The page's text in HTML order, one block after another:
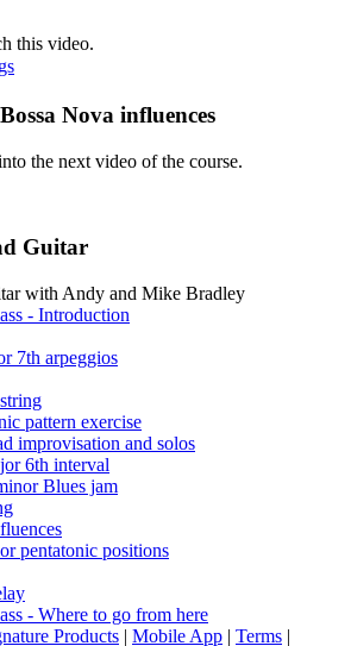
this video.
Nova influences
the next video of the course.
Guitar
with Andy and Mike Bradley
- Introduction
7th arpeggios
pattern exercise
improvisation and solos
6th interval
Blues jam
pentatonic positions
- Where to go from here
Products | Mobile App | Terms |